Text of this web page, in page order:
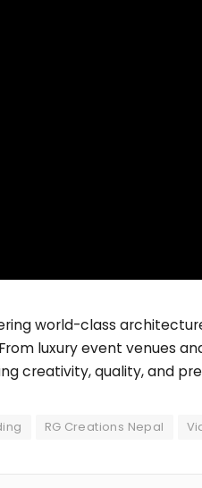
world-class
luxury event venues
creativity, quality, and
RG Creations Nepal